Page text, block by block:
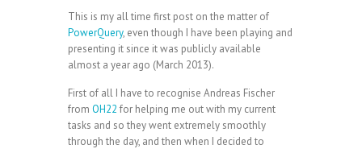
This is my all time first post on the matter of
PowerQuery, even though I have been playing and
presenting it since it was publicly available
almost a year ago (March 2013).
First of all I have to recognise Andreas Fischer
from OH22 for helping me out with my current
tasks and so they went extremely smoothly
through the day, and then when I decided to